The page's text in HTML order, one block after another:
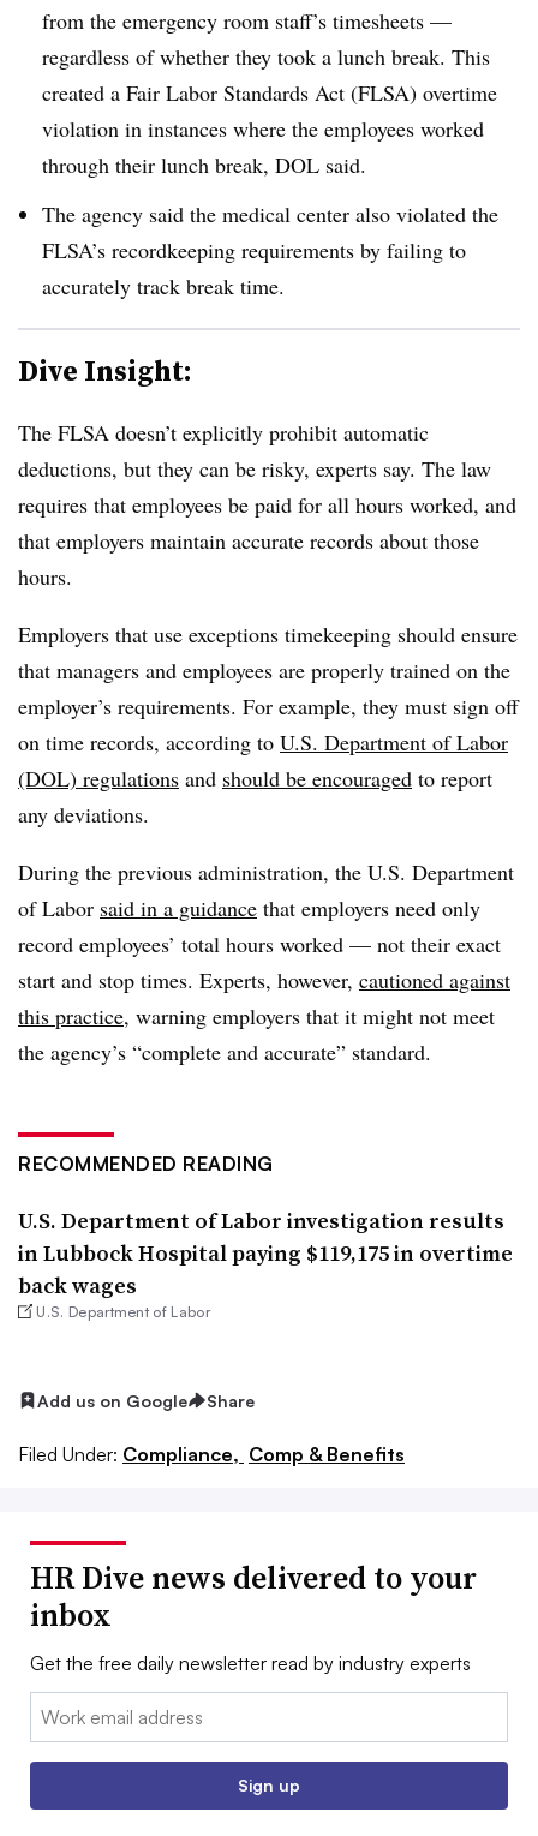
from the emergency room staff’s timesheets —
regardless of whether they took a lunch break. This
created a Fair Labor Standards Act (FLSA) overtime
violation in instances where the employees worked
through their lunch break, DOL said.
The agency said the medical center also violated the
FLSA’s recordkeeping requirements by failing to
accurately track break time.
Dive Insight:
The FLSA doesn’t explicitly prohibit automatic
deductions, but they can be risky, experts say. The law
requires that employees be paid for all hours worked, and
that employers maintain accurate records about those
hours.
Employers that use exceptions timekeeping should ensure
that managers and employees are properly trained on the
employer’s requirements. For example, they must sign off
on time records, according to U.S. Department of Labor
(DOL) regulations and should be encouraged to report
any deviations.
During the previous administration, the U.S. Department
of Labor said in a guidance that employers need only
record employees’ total hours worked — not their exact
start and stop times. Experts, however, cautioned against
this practice, warning employers that it might not meet
the agency’s “complete and accurate” standard.
RECOMMENDED READING
U.S. Department of Labor investigation results
in Lubbock Hospital paying $119,175 in overtime
back wages
U.S. Department of Labor
Add us on Google Share
Filed Under: Compliance, Comp & Benefits
HR Dive news delivered to your
inbox
Get the free daily newsletter read by industry experts
Email:
Sign up